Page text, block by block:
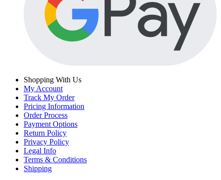
Shopping With Us
My Account
Track My Order
Pricing Information
Order Process
Payment Options
Return Policy
Privacy Policy
Legal Info
Terms & Conditions
Shipping